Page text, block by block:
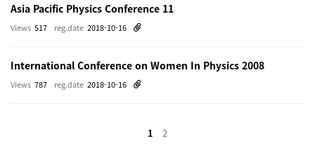
Asia Pacific Physics Conference 11
reg.date 2018-10-16
Views 517
International Conference on Women In Physics 2008
reg.date 2018-10-16
Views 787
1 2